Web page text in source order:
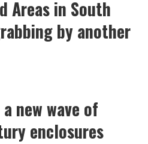
Areas in South
by another
new wave of
enclosures